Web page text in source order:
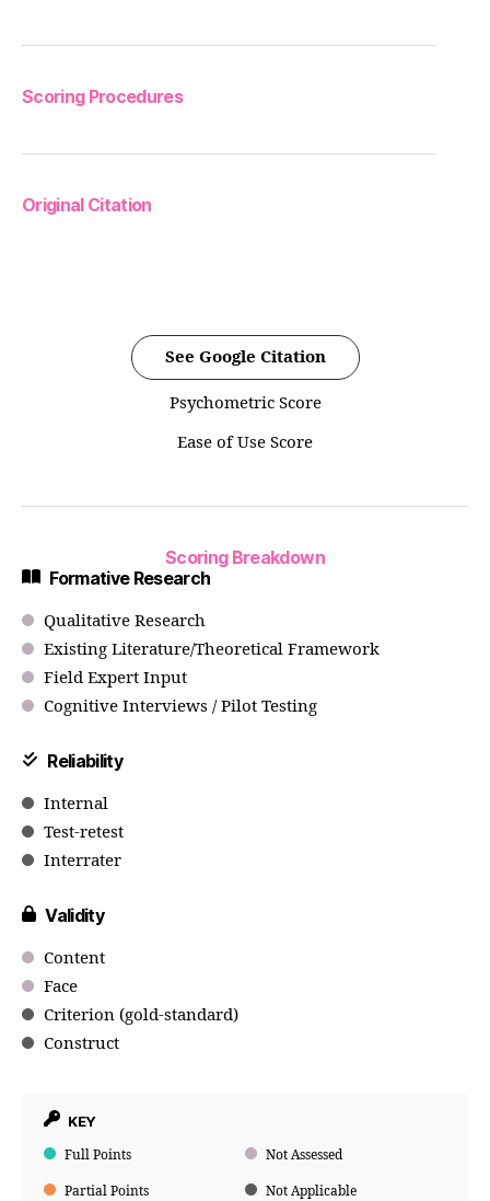
Scoring Procedures
Original Citation
See Google Citation
Psychometric Score
Ease of Use Score
Scoring Breakdown
Formative Research
Qualitative Research
Existing Literature/Theoretical Framework
Field Expert Input
Cognitive Interviews / Pilot Testing
Reliability
Internal
Test-retest
Interrater
Validity
Content
Face
Criterion (gold-standard)
Construct
KEY
Full Points Not Assessed
Partial Points Not Applicable